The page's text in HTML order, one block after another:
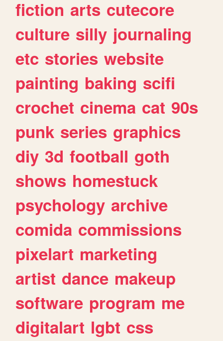
fiction arts cutecore
culture silly journaling
etc stories website
painting baking scifi
crochet cinema cat 90s
punk series graphics
diy 3d football goth
shows homestuck
psychology archive
comida commissions
pixelart marketing
artist dance makeup
software program me
digitalart lgbt css